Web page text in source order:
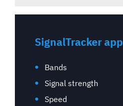
SignalTracker app
Bands
Signal strength
Speed